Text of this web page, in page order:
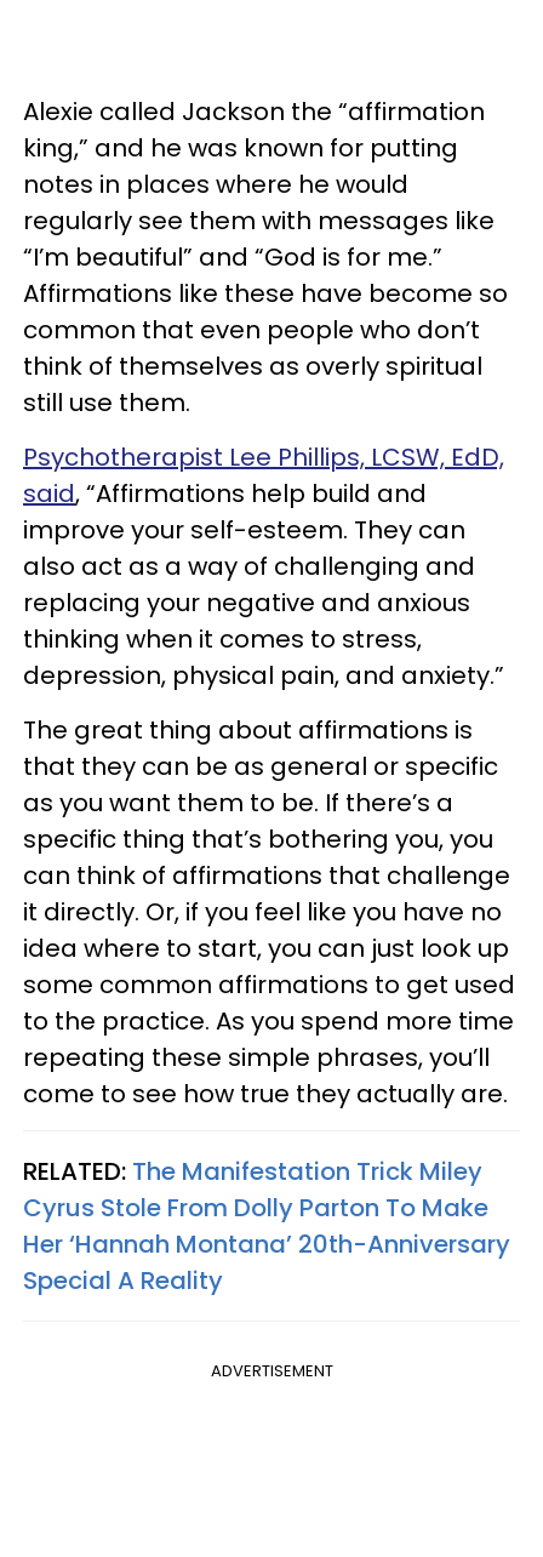
Alexie called Jackson the “affirmation
king,” and he was known for putting
notes in places where he would
regularly see them with messages like
“I’m beautiful” and “God is for me.”
Affirmations like these have become so
common that even people who don’t
think of themselves as overly spiritual
still use them.
Psychotherapist Lee Phillips, LCSW, EdD,
said, “Affirmations help build and
improve your self-esteem. They can
also act as a way of challenging and
replacing your negative and anxious
thinking when it comes to stress,
depression, physical pain, and anxiety.”
The great thing about affirmations is
that they can be as general or specific
as you want them to be. If there’s a
specific thing that’s bothering you, you
can think of affirmations that challenge
it directly. Or, if you feel like you have no
idea where to start, you can just look up
some common affirmations to get used
to the practice. As you spend more time
repeating these simple phrases, you’ll
come to see how true they actually are.
RELATED: The Manifestation Trick Miley
Cyrus Stole From Dolly Parton To Make
Her ‘Hannah Montana’ 20th-Anniversary
Special A Reality
ADVERTISEMENT